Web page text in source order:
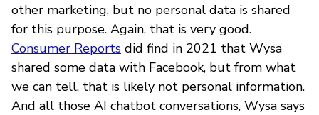
other marketing, but no personal data is shared
for this purpose. Again, that is very good.
Consumer Reports did find in 2021 that Wysa
shared some data with Facebook, but from what
we can tell, that is likely not personal information.
And all those AI chatbot conversations, Wysa says